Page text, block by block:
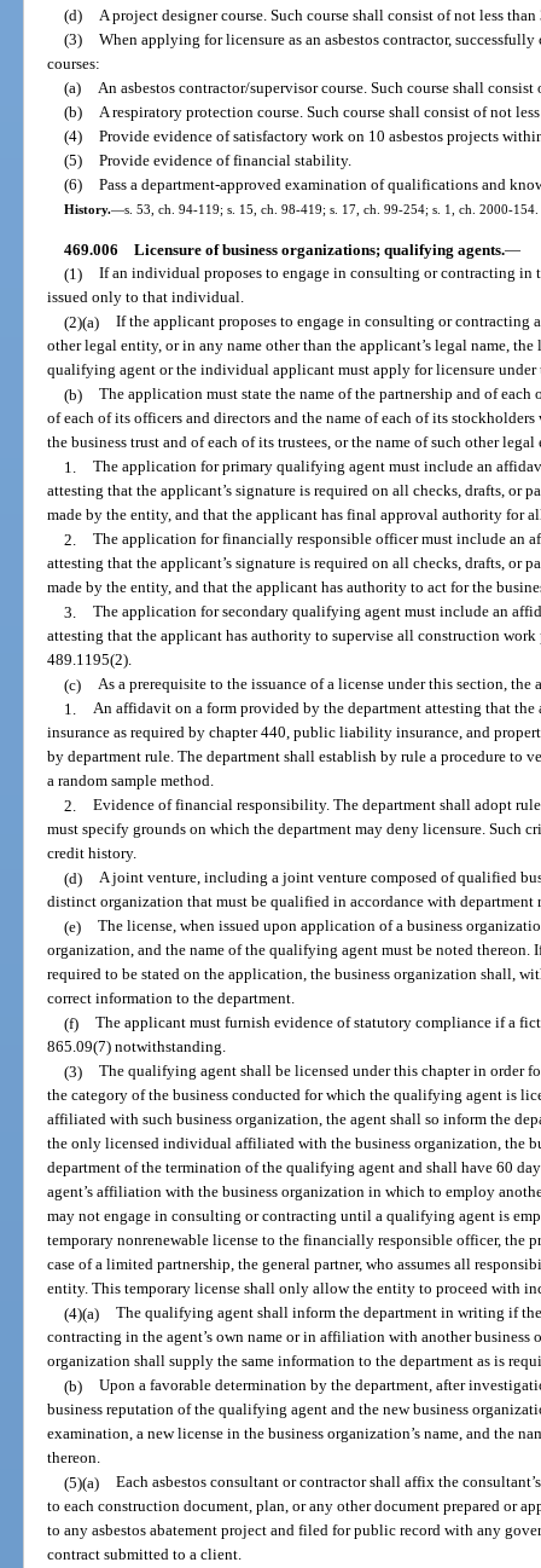
(d) A project designer course. Such course shall consist of not less
(3) When applying for licensure as an asbestos contractor,
courses:
(a) An asbestos contractor/supervisor course. Such course shall
(b) A respiratory protection course. Such course shall consist of not
(4) Provide evidence of satisfactory work on 10 asbestos projects
(5) Provide evidence of financial stability.
(6) Pass a department-approved examination of qualifications and
History.—s. 53, ch. 94-119; s. 15, ch. 98-419; s. 17, ch. 99-254; s. 1, ch. 2000-154.
469.006 Licensure of business organizations; qualifying agents.—
(1) If an individual proposes to engage in consulting or contracting in
issued only to that individual.
(2)(a) If the applicant proposes to engage in consulting or contracting
other legal entity, or in any name other than the applicant’s legal name,
qualifying agent or the individual applicant must apply for licensure
(b) The application must state the name of the partnership and of
of each of its officers and directors and the name of each of its
the business trust and of each of its trustees, or the name of such other
1. The application for primary qualifying agent must include an
attesting that the applicant’s signature is required on all checks, drafts, or
made by the entity, and that the applicant has final approval authority for
2. The application for financially responsible officer must include an
attesting that the applicant’s signature is required on all checks, drafts, or
made by the entity, and that the applicant has authority to act for the
3. The application for secondary qualifying agent must include an
attesting that the applicant has authority to supervise all construction
489.1195(2).
(c) As a prerequisite to the issuance of a license under this section,
1. An affidavit on a form provided by the department attesting that the
insurance as required by chapter 440, public liability insurance, and
by department rule. The department shall establish by rule a procedure to
a random sample method.
2. Evidence of financial responsibility. The department shall adopt
must specify grounds on which the department may deny licensure. Such
credit history.
(d) A joint venture, including a joint venture composed of qualified
distinct organization that must be qualified in accordance with department
(e) The license, when issued upon application of a business
organization, and the name of the qualifying agent must be noted thereon.
required to be stated on the application, the business organization shall,
correct information to the department.
(f) The applicant must furnish evidence of statutory compliance if a
865.09(7) notwithstanding.
(3) The qualifying agent shall be licensed under this chapter in order
the category of the business conducted for which the qualifying agent is
affiliated with such business organization, the agent shall so inform the
the only licensed individual affiliated with the business organization, the
department of the termination of the qualifying agent and shall have 60
agent’s affiliation with the business organization in which to employ
may not engage in consulting or contracting until a qualifying agent is
temporary nonrenewable license to the financially responsible officer, the
case of a limited partnership, the general partner, who assumes all
entity. This temporary license shall only allow the entity to proceed with
(4)(a) The qualifying agent shall inform the department in writing if
contracting in the agent’s own name or in affiliation with another business
organization shall supply the same information to the department as is
(b) Upon a favorable determination by the department, after
business reputation of the qualifying agent and the new business
examination, a new license in the business organization’s name, and the
thereon.
(5)(a) Each asbestos consultant or contractor shall affix the
to each construction document, plan, or any other document prepared or
to any asbestos abatement project and filed for public record with any
contract submitted to a client.